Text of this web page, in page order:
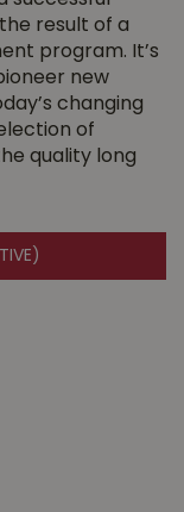
result of a
program. It’s
new
changing
of
quality long